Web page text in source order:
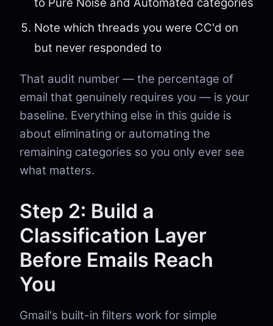
to Pure Noise and Automated categories
Note which threads you were CC'd on
but never responded to
That audit number — the percentage of
email that genuinely requires you — is your
baseline. Everything else in this guide is
about eliminating or automating the
remaining categories so you only ever see
what matters.
Step 2: Build a
Classification Layer
Before Emails Reach
You
Gmail's built-in filters work for simple